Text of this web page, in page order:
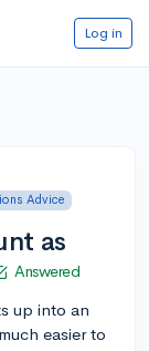
Log in
Advice
as
Answered
up into an
easier to